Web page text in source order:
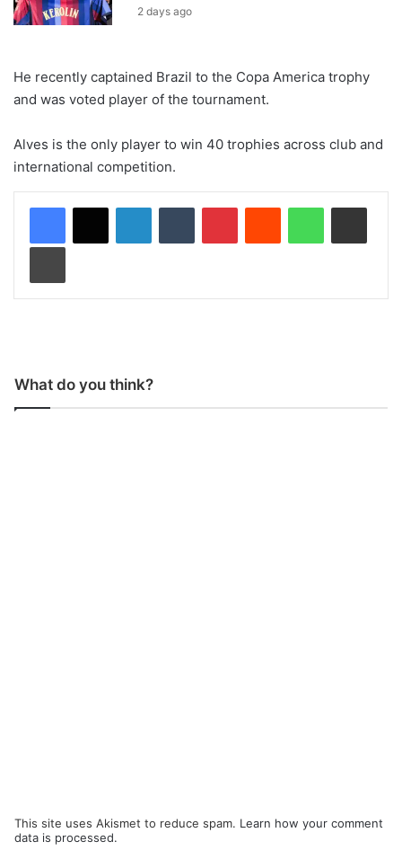
2 days ago
He recently captained Brazil to the Copa America trophy
and was voted player of the tournament.
Alves is the only player to win 40 trophies across club and
international competition.
What do you think?
This site uses Akismet to reduce spam. Learn how your comment
data is processed.